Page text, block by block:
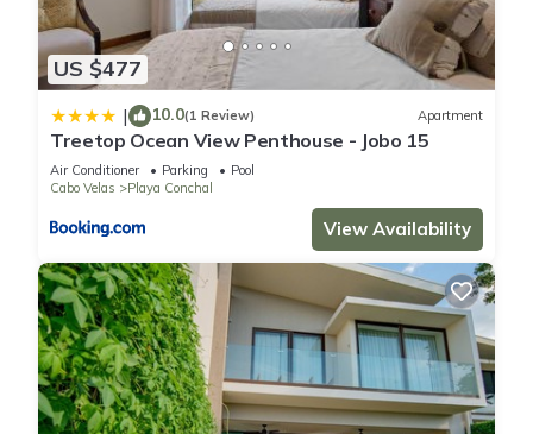
US $477
| 10.0(1 Review) Apartment
Treetop Ocean View Penthouse - Jobo 15
Air Conditioner Parking
Pool
Cabo Velas
Playa Conchal
View Availability